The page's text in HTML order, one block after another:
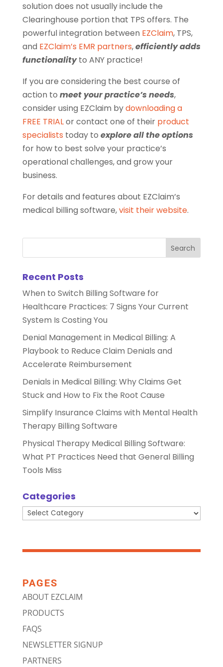
solution does not usually include the
Clearinghouse portion that TPS offers. The
powerful integration between EZClaim, TPS,
and EZClaim’s EMR partners,efficiently adds
functionalityto ANY practice!
If you are considering the best course of
action to meet your practice’s needs,
consider using EZClaim bydownloading a
FREE TRIALor contact one of their product
specialists today to explore all the options
for how to best solve your practice’s
operational challenges, and grow your
business.
For details and features about EZClaim’s
medical billing software,visit their website.
Recent Posts
When to Switch Billing Software for
Healthcare Practices: 7 Signs Your Current
System Is Costing You
Denial Management in Medical Billing: A
Playbook to Reduce Claim Denials and
Accelerate Reimbursement
Denials in Medical Billing: Why Claims Get
Stuck and How to Fix the Root Cause
Simplify Insurance Claims with Mental Health
Therapy Billing Software
Physical Therapy Medical Billing Software:
What PT Practices Need that General Billing
Tools Miss
Categories
Categories
PAGES
ABOUT EZCLAIM
PRODUCTS
FAQS
NEWSLETTER SIGNUP
PARTNERS